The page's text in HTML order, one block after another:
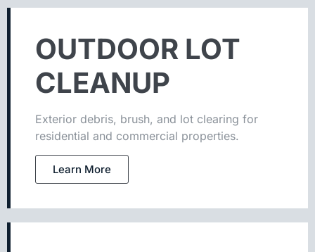
OUTDOOR LOT
CLEANUP
Exterior debris, brush, and lot clearing for
residential and commercial properties.
Learn More